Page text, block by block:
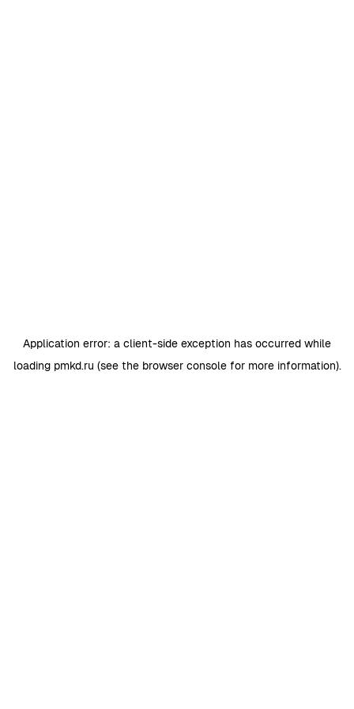
Application error: a client-side exception has occurred while
loading pmkd.ru (see the browser consolefor more information).